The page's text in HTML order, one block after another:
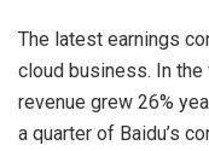
The latest earnings
cloud business. In
revenue grew 26%
a quarter of Baidu’s